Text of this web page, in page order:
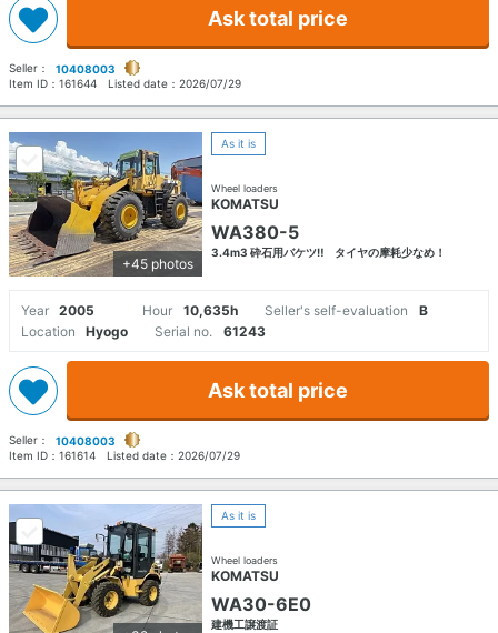
Ask total price
Seller：
10408003
Item ID： 161644 Listed date： 2026/07/29
+45 photos
As it is
Wheel loaders
KOMATSU
WA380-5
3.4m3 砕石用バケツ‼ タイヤの摩耗少なめ！
Year 2005 Hour 10,635h Seller's self-evaluation
B
Location
Hyogo Serial no. 61243
Ask total price
Seller：
10408003
Item ID： 161614 Listed date： 2026/07/29
As it is
Wheel loaders
KOMATSU
WA30-6E0
建機工譲渡証